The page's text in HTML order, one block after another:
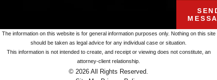
The information on this website is for general information purposes only. Nothing on this site
should be taken as legal advice for any individual case or situation.
This information is not intended to create, and receipt or viewing does not constitute, an
attorney-client relationship.
© 2026 All Rights Reserved.